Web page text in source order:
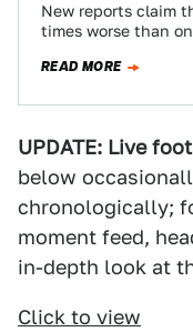
New reports claim
times worse than
READ MORE
UPDATE: Live
below
chronologically;
moment feed,
in-depth look at
Click to view